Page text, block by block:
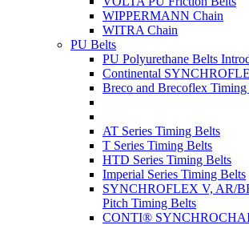
WIPPERMANN Chain
WITRA Chain
PU Belts
PU Polyurethane Belts
Continental
Breco and Brecoflex Timing
AT Series Timing Belts
T Series Timing Belts
HTD Series Timing Belts
Imperial Series Timing Belts
SYNCHROFLEX V, AR/
Pitch Timing Belts
CONTI®